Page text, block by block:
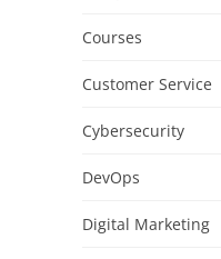
Courses
Customer Service
Cybersecurity
DevOps
Digital Marketing